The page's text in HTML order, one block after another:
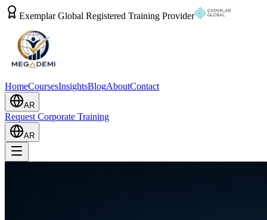
Exemplar Global Registered Training Provider
HomeCoursesInsightsBlogAboutContact
AR
Request Corporate Training
AR